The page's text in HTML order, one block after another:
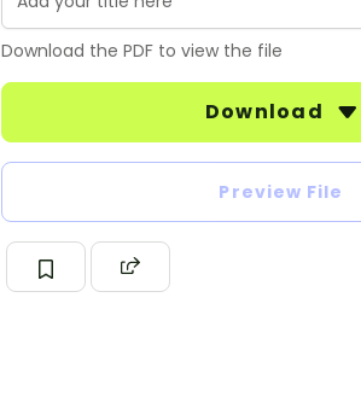
Download the PDF to view the file
Download
Preview File